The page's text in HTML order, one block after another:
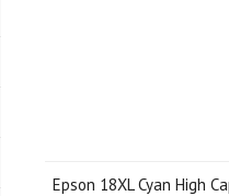
Epson 18XL Cyan High